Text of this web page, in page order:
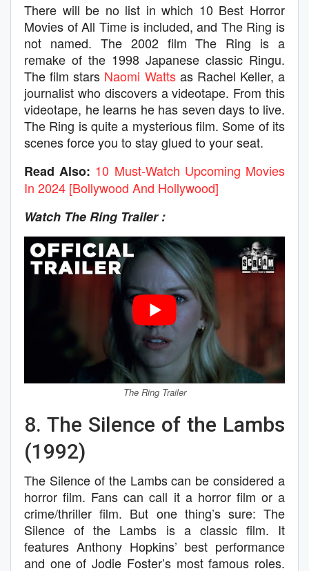
There will be no list in which 10 Best Horror
Movies of All Time is included, and The Ring is
not named. The 2002 film The Ring is a
remake of the 1998 Japanese classic Ringu.
The film stars Naomi Wattsas Rachel Keller, a
journalist who discovers a videotape. From this
videotape, he learns he has seven days to live.
The Ring is quite a mysterious film. Some of its
scenes force you to stay glued to your seat.
Read Also: 10 Must-Watch Upcoming Movies
In 2024 [Bollywood And Hollywood]
Watch The Ring Trailer :
The Ring Trailer
8. The Silence of the Lambs
(1992)
The Silence of the Lambs can be considered a
horror film. Fans can call it a horror film or a
crime/thriller film. But one thing’s sure: The
Silence of the Lambs is a classic film. It
features Anthony Hopkins’ best performance
and one of Jodie Foster’s most famous roles.